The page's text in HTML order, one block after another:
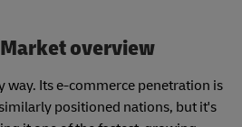
overview
way. Its e-commerce penetration is
positioned nations, but it's